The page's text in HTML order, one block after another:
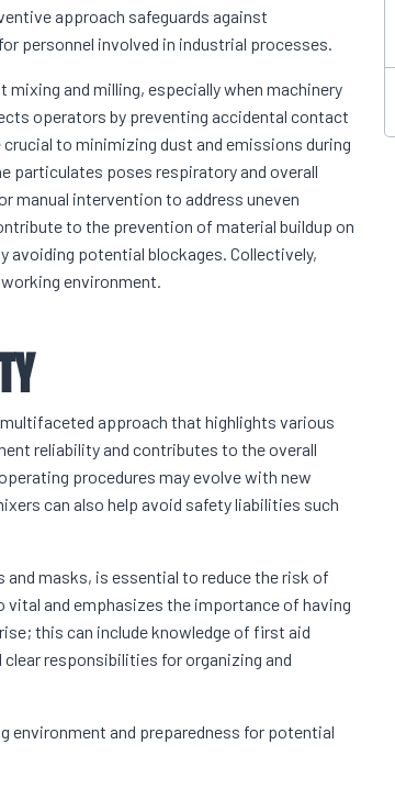
approach safeguards against
personnel involved in industrial processes.
and milling, especially when machinery
operators by preventing accidental contact
to minimizing dust and emissions during
particulates poses respiratory and overall
manual intervention to address uneven
to the prevention of material buildup on
avoiding potential blockages. Collectively,
environment.
approach that highlights various
reliability and contributes to the overall
procedures may evolve with new
can also help avoid safety liabilities such
masks, is essential to reduce the risk of
vital and emphasizes the importance of having
this can include knowledge of first aid
responsibilities for organizing and
environment and preparedness for potential